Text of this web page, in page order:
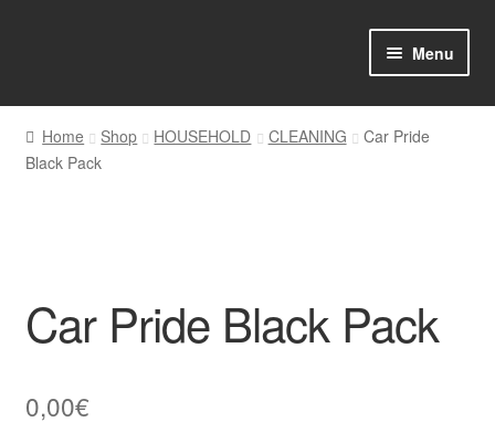
Menu
Home
Shop Online
Favourites Wishlist
Contact us
Home Shop HOUSEHOLD CLEANING
Car Pride
Black Pack
Car Pride Black Pack
0,00€